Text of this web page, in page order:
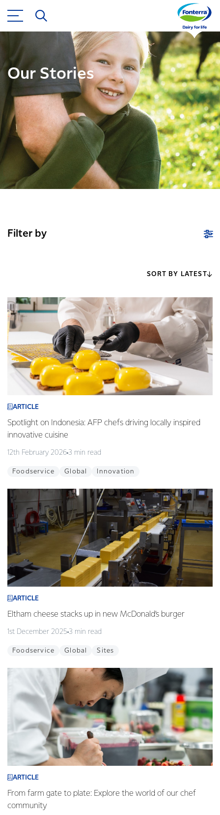
Our Stories
Filter by
SORT BY LATEST
ARTICLE
Spotlight on Indonesia: AFP chefs driving locally inspired
innovative cuisine
12th February 2026 3 min read
Foodservice Global Innovation
ARTICLE
Eltham cheese stacks up in new McDonald’s burger
1st December 2025 3 min read
Foodservice Global Sites
ARTICLE
From farm gate to plate: Explore the world of our chef
community